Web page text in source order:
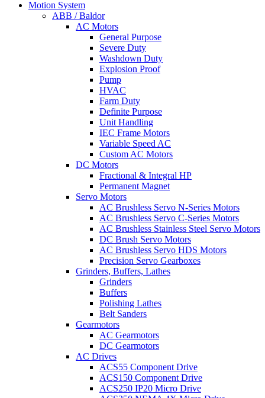
Motion System
ABB / Baldor
AC Motors
General Purpose
Severe Duty
Washdown Duty
Explosion Proof
Pump
HVAC
Farm Duty
Definite Purpose
Unit Handling
IEC Frame Motors
Variable Speed AC
Custom AC Motors
DC Motors
Fractional & Integral HP
Permanent Magnet
Servo Motors
AC Brushless Servo N-Series Motors
AC Brushless Servo C-Series Motors
AC Brushless Stainless Steel Servo Motors
DC Brush Servo Motors
AC Brushless Servo HDS Motors
Precision Servo Gearboxes
Grinders, Buffers, Lathes
Grinders
Buffers
Polishing Lathes
Belt Sanders
Gearmotors
AC Gearmotors
DC Gearmotors
AC Drives
ACS55 Component Drive
ACS150 Component Drive
ACS250 IP20 Micro Drive